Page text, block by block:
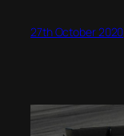
27th October 2020